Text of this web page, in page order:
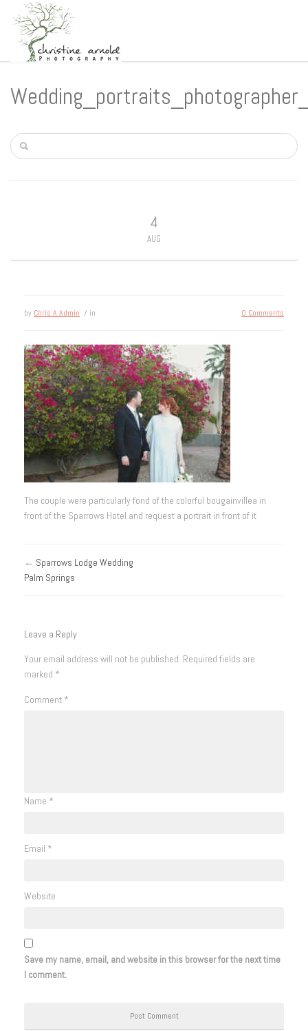
4
AUG
by Chris A Admin / in 0 Comments
The couple were particularly fond of the colorful bougainvillea in
front of the Sparrows Hotel and request a portrait in front of it
← Sparrows Lodge Wedding
Palm Springs
Leave a Reply
Your email address will not be published. Required fields are
marked *
Comment *
Name *
Email *
Website
Save my name, email, and website in this browser for the next time
I comment.